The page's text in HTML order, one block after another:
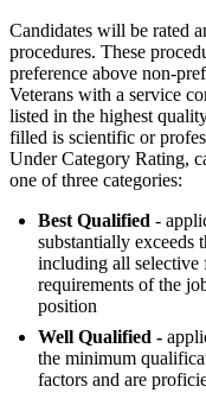
Candidates will be rated
procedures. These
preference above non-
Veterans with a service
listed in the highest
filled is scientific or
Under Category Rating,
one of three categories:
Best Qualified -
substantially exceeds
including all selective
requirements of the
position
Well Qualified -
the minimum
factors and are